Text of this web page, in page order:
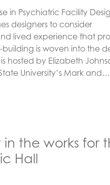
in Psychiatric Facility
designers to consider
lived experience that
is woven into the
hosted by Elizabeth
University’s Mark and…
the works for
Hall